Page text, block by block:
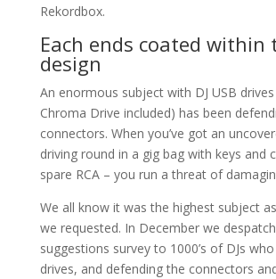
Rekordbox.
Each ends coated within
design
An enormous subject with DJ USB
Chroma Drive included) has been
connectors. When you’ve got an
driving round in a gig bag with keys and
spare RCA – you run a threat of
We all know it was the highest subject
we requested. In December we
suggestions survey to 1000’s of DJs
drives, and defending the connectors